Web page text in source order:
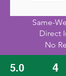
Direct
Same-
No
5.0 4